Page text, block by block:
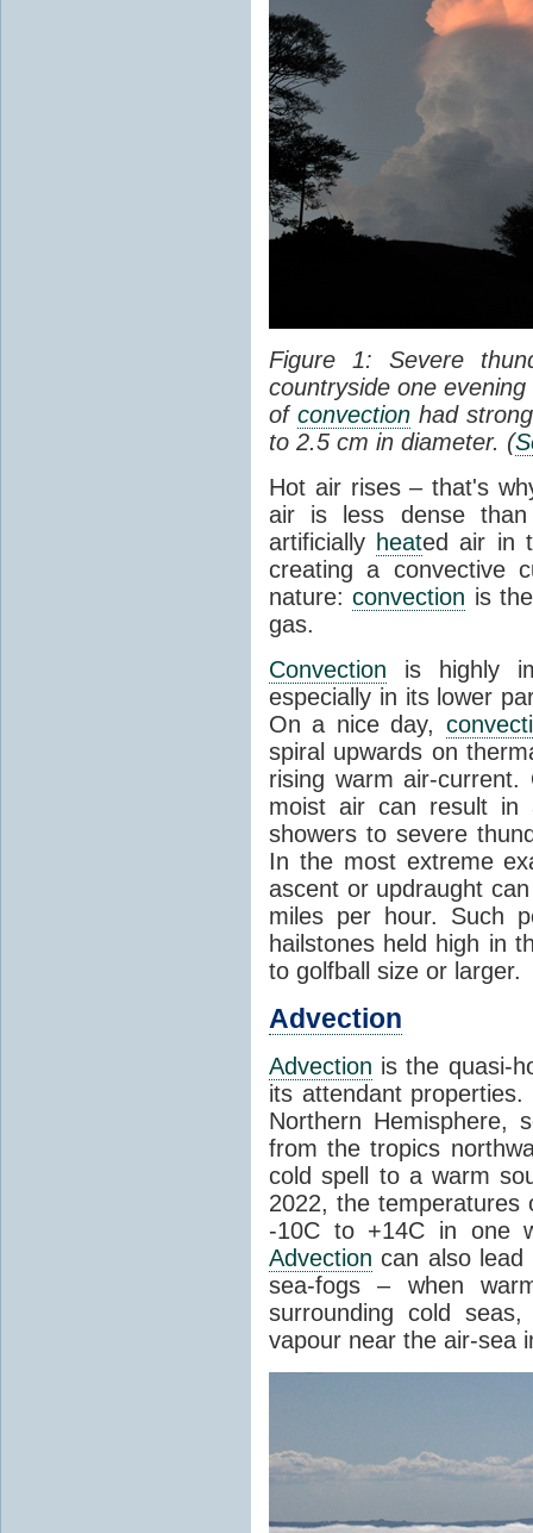
Figure 1: Severe
countryside one
of convectionhad
to 2.5 cm in diameter. (
Hot air rises – that's
air is less dense than
artificially heated air in
creating a convective
nature:convection is
gas.
Convection is highly
especially in its lower
On a nice day,
spiral upwards on
rising warm air-
moist air can result in
showers to severe
In the most extreme
ascent or updraught
miles per hour. Such
hailstones held high in
to golfball size or larger.
Advection
Advection is the quasi-
its attendant
Northern Hemisphere,
from the tropics
cold spell to a warm
2022, the
-10C to +14C in one
Advection can also lead
sea-fogs – when
surrounding cold
vapour near the air-sea